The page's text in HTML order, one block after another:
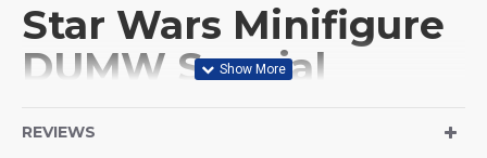
Star Wars Minifigure
DUMW Special
REVIEWS